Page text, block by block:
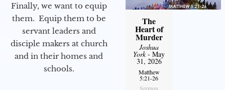
Finally, we want to equip
them. Equip them to be
servant leaders and
disciple makers at church
and in their homes and
schools.
The
Heart of
Murder
Joshua
York- May
31, 2026
Matthew
5:21-26
Sermon